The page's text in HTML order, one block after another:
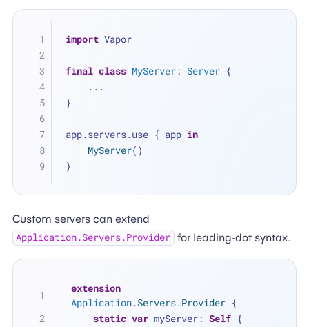
import Vapor
final class MyServer: Server {
...
}
app.servers.use { app in
MyServer()
}
Custom servers can extend
Application.Servers.Provider for leading-dot syntax.
extension
Application.Servers.Provider {
static var myServer: Self {